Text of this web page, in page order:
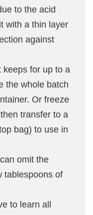
to the acid
with a thin layer
against
keeps for up to a
the whole batch
Or freeze
transfer to a
bag) to use in
omit the
tablespoons of
to learn all